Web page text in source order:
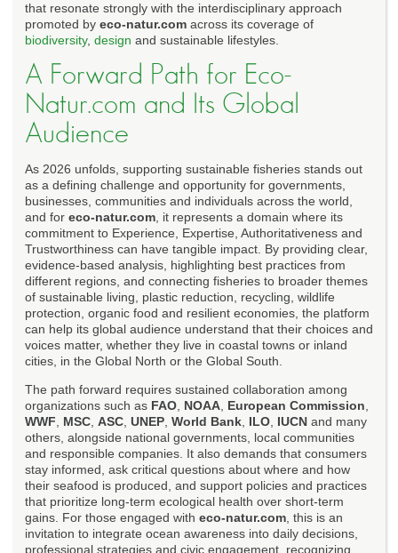
that resonate strongly with the interdisciplinary approach
promoted by eco-natur.com across its coverage of
biodiversity, design and sustainable lifestyles.
A Forward Path for Eco-
Natur.com and Its Global
Audience
As 2026 unfolds, supporting sustainable fisheries stands out
as a defining challenge and opportunity for governments,
businesses, communities and individuals across the world,
and for eco-natur.com , it represents a domain where its
commitment to Experience, Expertise, Authoritativeness and
Trustworthiness can have tangible impact. By providing clear,
evidence-based analysis, highlighting best practices from
different regions, and connecting fisheries to broader themes
of sustainable living, plastic reduction, recycling, wildlife
protection, organic food and resilient economies, the platform
can help its global audience understand that their choices and
voices matter, whether they live in coastal towns or inland
cities, in the Global North or the Global South.
The path forward requires sustained collaboration among
organizations such as FAO NOAA European Commission
WWF
MSC ASC UNEP World Bank ILO IUCN and many
others, alongside national governments, local communities
and responsible companies. It also demands that consumers
stay informed, ask critical questions about where and how
their seafood is produced, and support policies and practices
that prioritize long-term ecological health over short-term
gains. For those engaged with eco-natur.com , this is an
invitation to integrate ocean awareness into daily decisions,
professional strategies and civic engagement, recognizing